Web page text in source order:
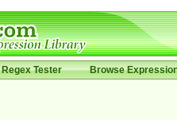
Regex Tester Browse